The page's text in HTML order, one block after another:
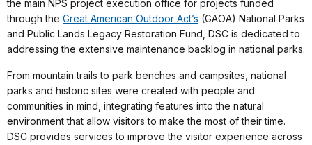
the main NPS project execution office for projects funded
through the Great American Outdoor Act’s (GAOA) National Parks
and Public Lands Legacy Restoration Fund, DSC is dedicated to
addressing the extensive maintenance backlog in national parks.
From mountain trails to park benches and campsites, national
parks and historic sites were created with people and
communities in mind, integrating features into the natural
environment that allow visitors to make the most of their time.
DSC provides services to improve the visitor experience across